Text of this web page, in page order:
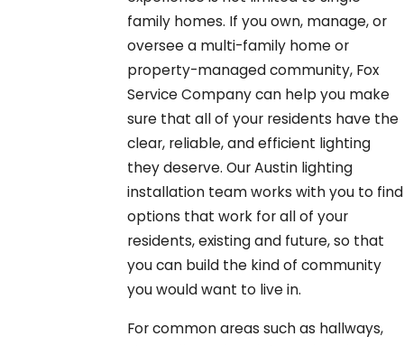
family homes. If you own, manage, or
oversee a multi-family home or
property-managed community, Fox
Service Company can help you make
sure that all of your residents have the
clear, reliable, and efficient lighting
they deserve. Our Austin lighting
installation team works with you to find
options that work for all of your
residents, existing and future, so that
you can build the kind of community
you would want to live in.
For common areas such as hallways,